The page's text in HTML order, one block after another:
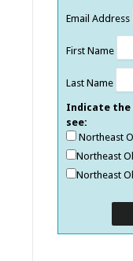
Email Address
First Name
Last Name
Indicate the
see:
Northeast
Northeast
Northeast